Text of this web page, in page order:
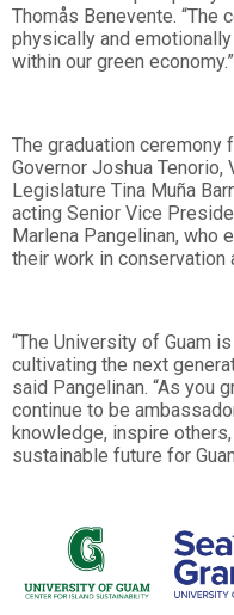
Thomås Benevente. “The
physically and
within our green economy.”
The graduation ceremony
Governor Joshua Tenorio,
Legislature Tina Muña
acting Senior Vice
Marlena Pangelinan, who
their work in conservation
“The University of Guam
cultivating the next
said Pangelinan. “As you
continue to be
knowledge, inspire
sustainable future for